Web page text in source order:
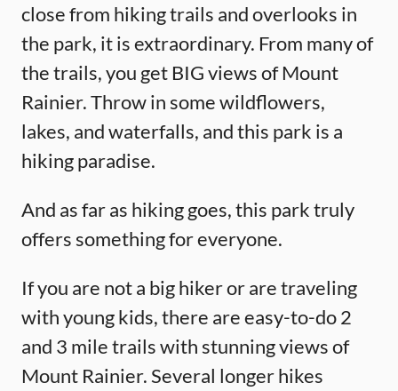
close from hiking trails and overlooks in
the park, it is extraordinary. From many of
the trails, you get BIG views of Mount
Rainier. Throw in some wildflowers,
lakes, and waterfalls, and this park is a
hiking paradise.
And as far as hiking goes, this park truly
offers something for everyone.
If you are not a big hiker or are traveling
with young kids, there are easy-to-do 2
and 3 mile trails with stunning views of
Mount Rainier. Several longer hikes